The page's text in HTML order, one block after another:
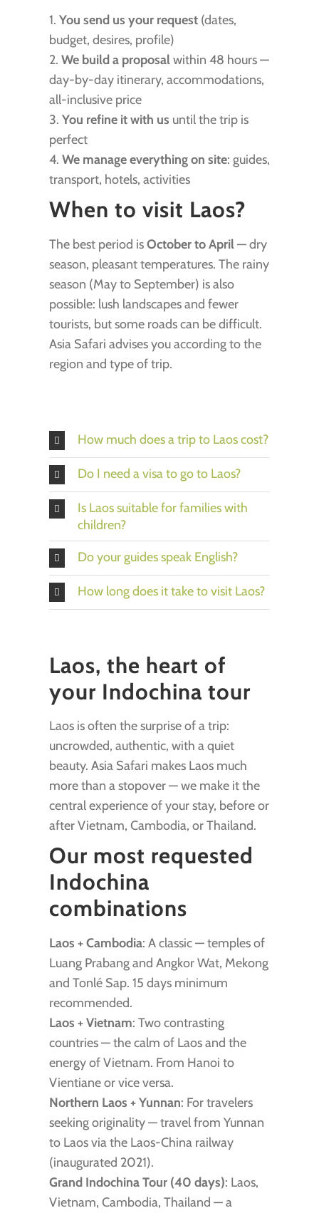
1. You send us your request(dates,
budget, desires, profile)
2. We build a proposalwithin 48 hours —
day-by-day itinerary, accommodations,
all-inclusive price
3. You refine it with us until the trip is
perfect
4. We manage everything on site: guides,
transport, hotels, activities
When to visit Laos?
The best period isOctober to April— dry
season, pleasant temperatures. The rainy
season (May to September) is also
possible: lush landscapes and fewer
tourists, but some roads can be difficult.
Asia Safari advises you according to the
region and type of trip.
How much does a trip to Laos cost?
Do I need a visa to go to Laos?
Is Laos suitable for families with
children?
Do your guides speak English?
How long does it take to visit Laos?
Laos, the heart of
your Indochina tour
Laos is often the surprise of a trip:
uncrowded, authentic, with a quiet
beauty. Asia Safari makes Laos much
more than a stopover — we make it the
central experience of your stay, before or
after Vietnam, Cambodia, or Thailand.
Our most requested
Indochina
combinations
Laos + Cambodia: A classic — temples of
Luang Prabang and Angkor Wat, Mekong
and Tonlé Sap. 15 days minimum
recommended.
Laos + Vietnam: Two contrasting
countries — the calm of Laos and the
energy of Vietnam. From Hanoi to
Vientiane or vice versa.
Northern Laos + Yunnan: For travelers
seeking originality — travel from Yunnan
to Laos via the Laos-China railway
(inaugurated 2021).
Grand Indochina Tour (40 days): Laos,
Vietnam, Cambodia, Thailand — a